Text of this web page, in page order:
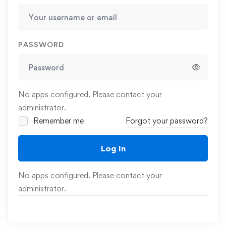
PASSWORD
No apps configured. Please contact your
administrator.
Remember me
Forgot your password?
Log In
No apps configured. Please contact your
administrator.